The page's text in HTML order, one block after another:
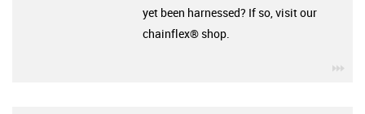
yet been harnessed? If so, visit our
chainflex® shop.